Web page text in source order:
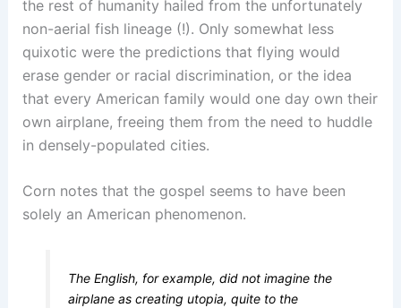
the rest of humanity hailed from the unfortunately
non-aerial fish lineage (!). Only somewhat less
quixotic were the predictions that flying would
erase gender or racial discrimination, or the idea
that every American family would one day own their
own airplane, freeing them from the need to huddle
in densely-populated cities.
Corn notes that the gospel seems to have been
solely an American phenomenon.
The English, for example, did not imagine the
airplane as creating utopia, quite to the